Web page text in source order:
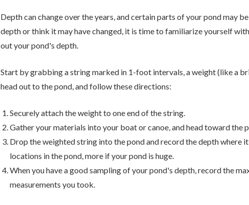
Depth can change over the years, and certain parts of your pond may
depth or think it may have changed, it is time to familiarize yourself
out your pond's depth.
Start by grabbing a string marked in 1-foot intervals, a weight (like a
head out to the pond, and follow these directions:
Securely attach the weight to one end of the string.
Gather your materials into your boat or canoe, and head toward the
Drop the weighted string into the pond and record the depth where
locations in the pond, more if your pond is huge.
When you have a good sampling of your pond's depth, record the
measurements you took.